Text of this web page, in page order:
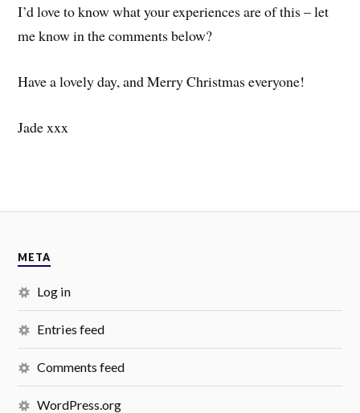
I’d love to know what your experiences are of this – let
me know in the comments below?
Have a lovely day, and Merry Christmas everyone!
Jade xxx
META
Log in
Entries feed
Comments feed
WordPress.org